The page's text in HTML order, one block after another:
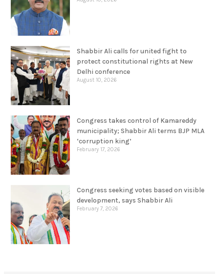
Shabbir Ali calls for united fight to
protect constitutional rights at New
Delhi conference
August 10, 2026
Congress takes control of Kamareddy
municipality; Shabbir Ali terms BJP MLA
‘corruption king’
February 17, 2026
Congress seeking votes based on visible
development, says Shabbir Ali
February 7, 2026